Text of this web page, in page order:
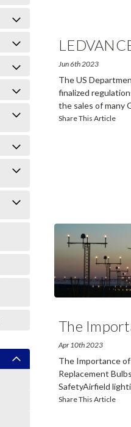
Larg...
Jun 6th 2023
The US
finalized
the sales of many
Share This Article
The
Apr 10th 2023
The Importance
Replacement
SafetyAirfield
Share This Article